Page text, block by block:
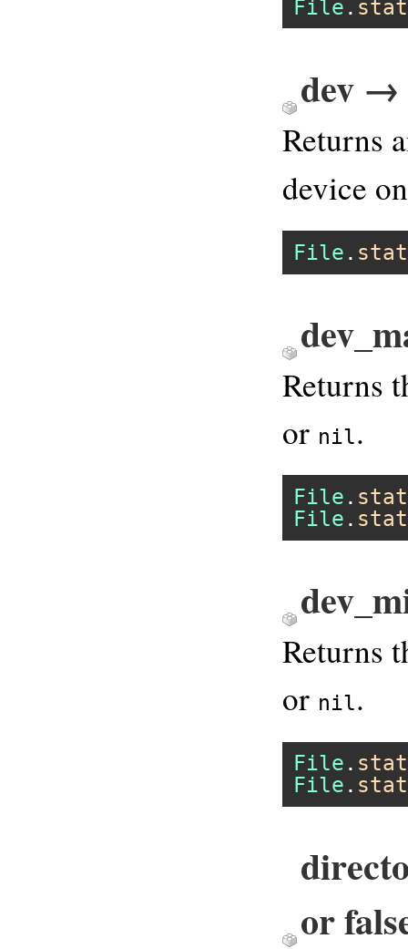
File . stat
dev →
Returns
device
File . stat
Returns
or nil.
File . stat
File . stat
Returns
or nil.
File . stat
File . stat
or